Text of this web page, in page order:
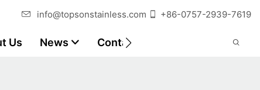
info@topsonstainless.com +86-0757-2939-7619
Us News Contact Customer Reports